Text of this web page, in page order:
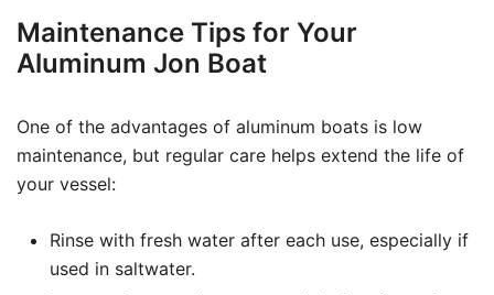
Maintenance Tips for Your
Aluminum Jon Boat
One of the advantages of aluminum boats is low
maintenance, but regular care helps extend the life of
your vessel:
Rinse with fresh water after each use, especially if
used in saltwater.